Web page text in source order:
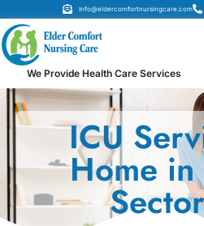
Info@eldercomfortnursingcare.com
We Provide Health Care Services
ICU
Home